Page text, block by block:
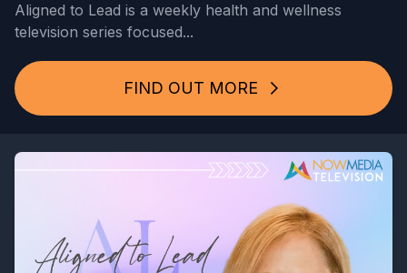
Aligned to Lead is a weekly health and wellness
television series focused...
FIND OUT MORE